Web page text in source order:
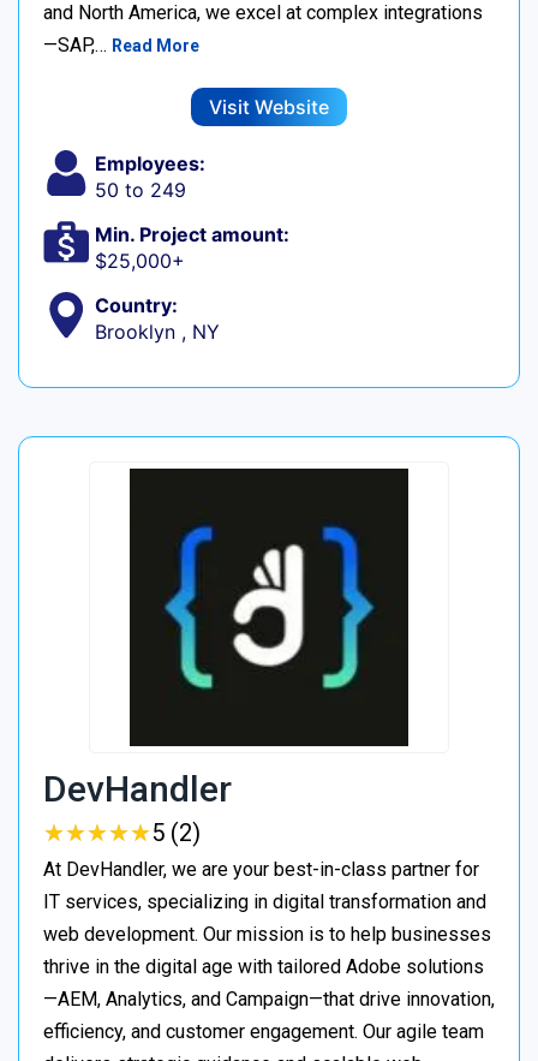
and North America, we excel at complex integrations
—SAP,… Read More
Visit Website
Employees:
50 to 249
Min. Project amount:
$25,000+
Country:
Brooklyn , NY
DevHandler
★★★★★
★★★★★5 (2)
At DevHandler, we are your best-in-class partner for
IT services, specializing in digital transformation and
web development. Our mission is to help businesses
thrive in the digital age with tailored Adobe solutions
—AEM, Analytics, and Campaign—that drive innovation,
efficiency, and customer engagement. Our agile team